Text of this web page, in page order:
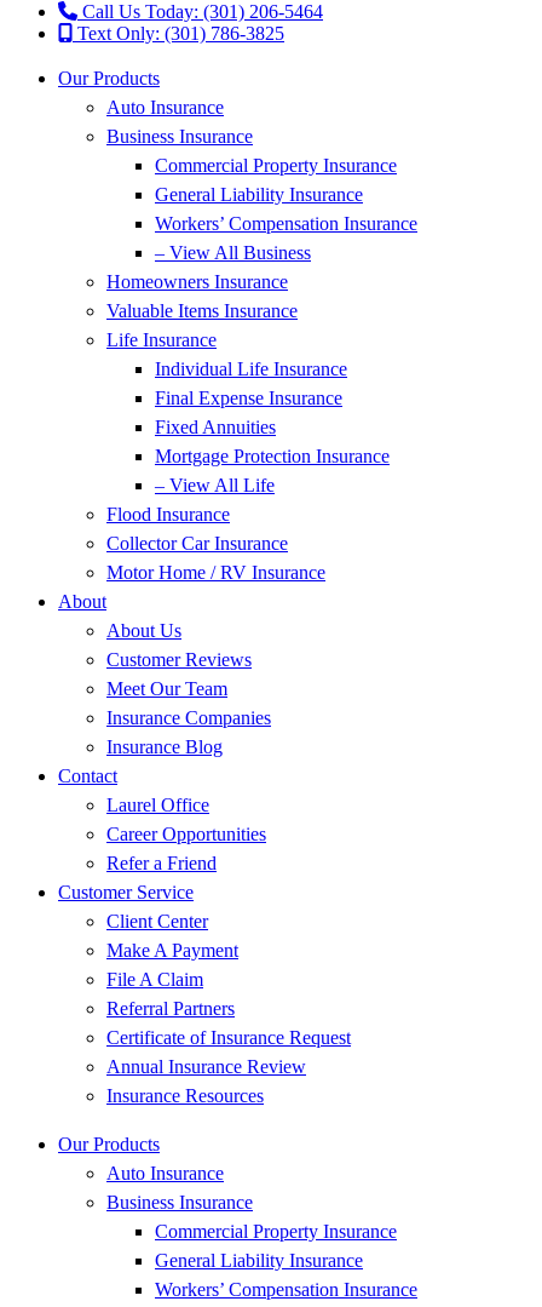
Call Us Today: (301) 206-5464
Text Only: (301) 786-3825
Our Products
Auto Insurance
Business Insurance
Commercial Property Insurance
General Liability Insurance
Workers’ Compensation Insurance
– View All Business
Homeowners Insurance
Valuable Items Insurance
Life Insurance
Individual Life Insurance
Final Expense Insurance
Fixed Annuities
Mortgage Protection Insurance
– View All Life
Flood Insurance
Collector Car Insurance
Motor Home / RV Insurance
About
About Us
Customer Reviews
Meet Our Team
Insurance Companies
Insurance Blog
Contact
Laurel Office
Career Opportunities
Refer a Friend
Customer Service
Client Center
Make A Payment
File A Claim
Referral Partners
Certificate of Insurance Request
Annual Insurance Review
Insurance Resources
Our Products
Auto Insurance
Business Insurance
Commercial Property Insurance
General Liability Insurance
Workers’ Compensation Insurance